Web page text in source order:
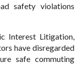
safety violations
Interest Litigation,
have disregarded
safe commuting